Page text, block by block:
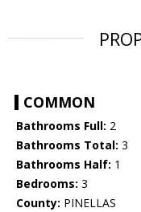
COMMON
Bathrooms Full: 2
Bathrooms Total: 3
Bathrooms Half: 1
Bedrooms: 3
County: PINELLAS